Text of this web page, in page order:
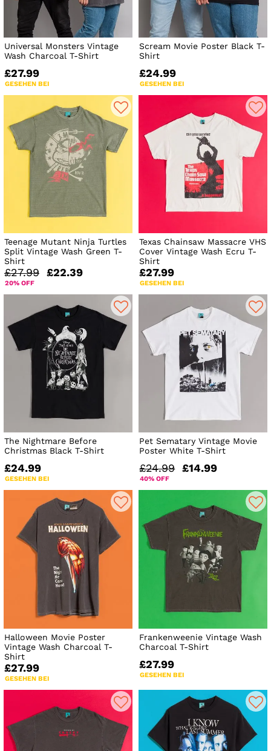
Universal Monsters Vintage
Wash Charcoal T-Shirt
£27.99
GESEHEN BEI
Scream Movie Poster Black T-
Shirt
£24.99
GESEHEN BEI
Teenage Mutant Ninja Turtles
Split Vintage Wash Green T-
Shirt
£27.99 £22.39
20% OFF
Texas Chainsaw Massacre VHS
Cover Vintage Wash Ecru T-
Shirt
£27.99
GESEHEN BEI
The Nightmare Before
Christmas Black T-Shirt
£24.99
GESEHEN BEI
Pet Sematary Vintage Movie
Poster White T-Shirt
£24.99 £14.99
40% OFF
Halloween Movie Poster
Vintage Wash Charcoal T-
Shirt
£27.99
GESEHEN BEI
Frankenweenie Vintage Wash
Charcoal T-Shirt
£27.99
GESEHEN BEI